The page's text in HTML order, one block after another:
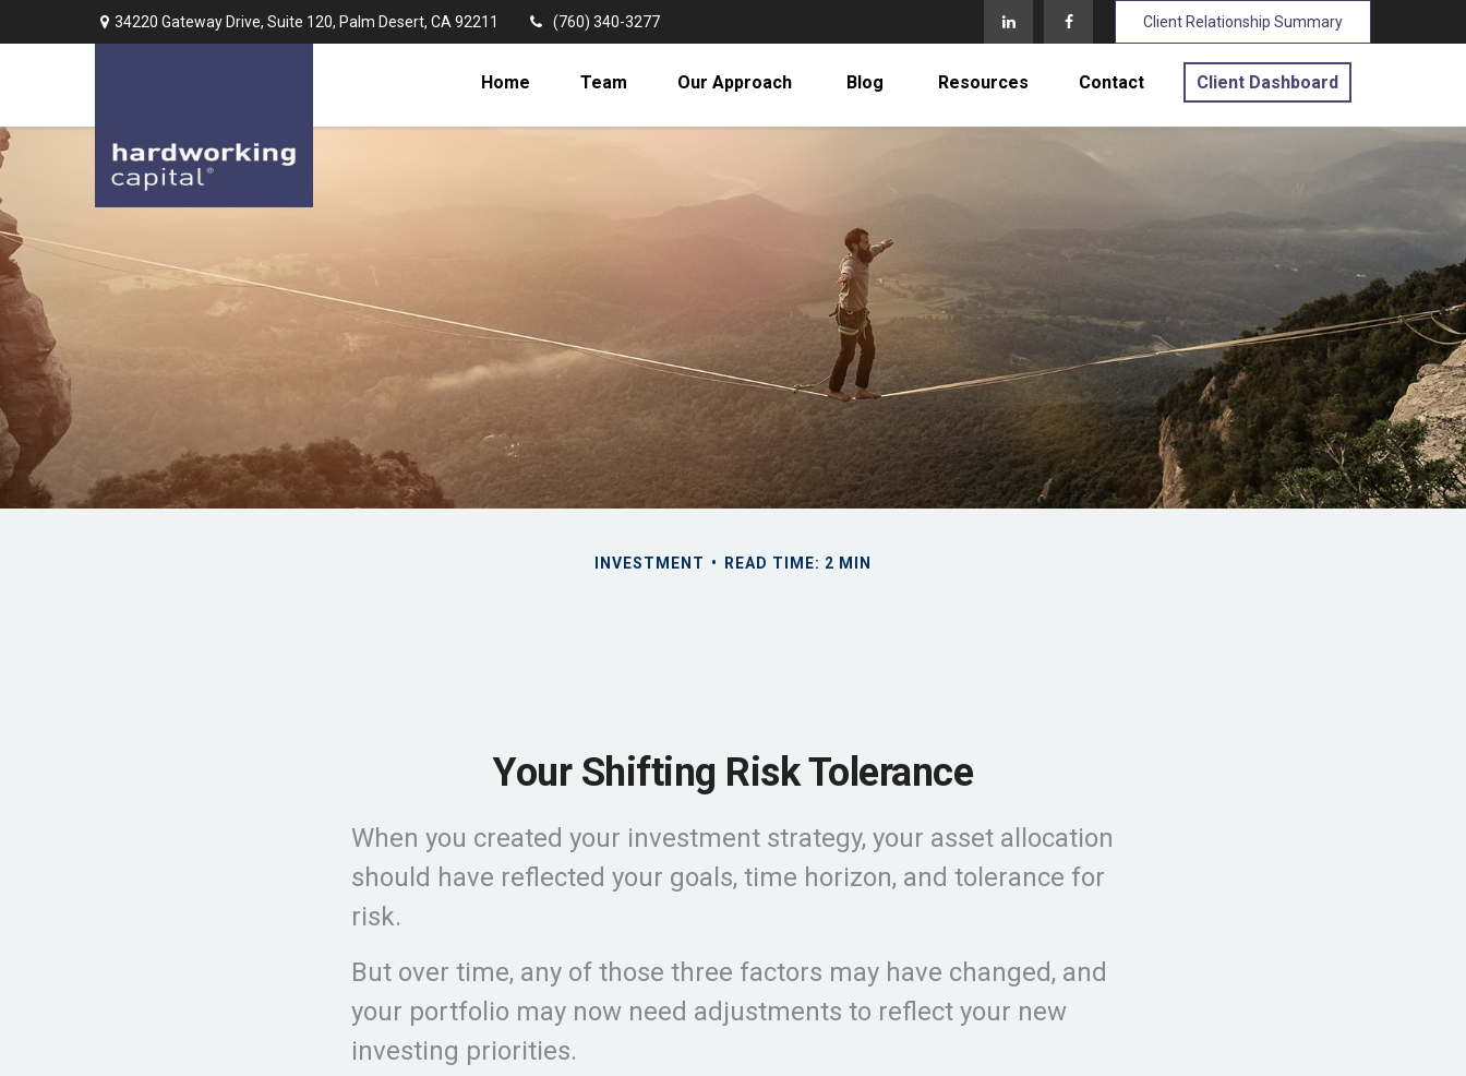
34220 Gateway Drive, Suite 120, Palm Desert, CA 92211 (760) 340-3277 Client Relationship Summary
Home Team Our Approach Blog Resources Contact Client Dashboard
INVESTMENT READ TIME: 2 MIN
Your Shifting Risk Tolerance
When you created your investment strategy, your asset allocation
should have reflected your goals, time horizon, and tolerance for
risk.
But over time, any of those three factors may have changed, and
your portfolio may now need adjustments to reflect your new
investing priorities.